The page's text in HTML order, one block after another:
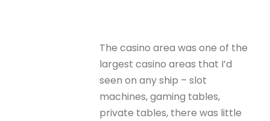
The casino area was one of the
largest casino areas that I’d
seen on any ship – slot
machines, gaming tables,
private tables, there was little